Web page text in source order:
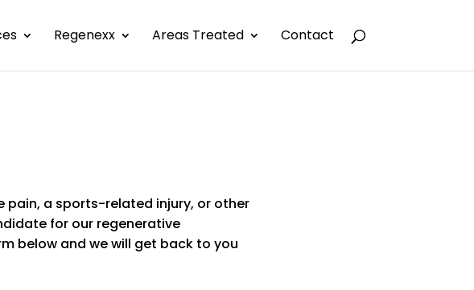
Regenexx Areas Treated Contact
pain, a sports-related injury, or other
for our regenerative
below and we will get back to you